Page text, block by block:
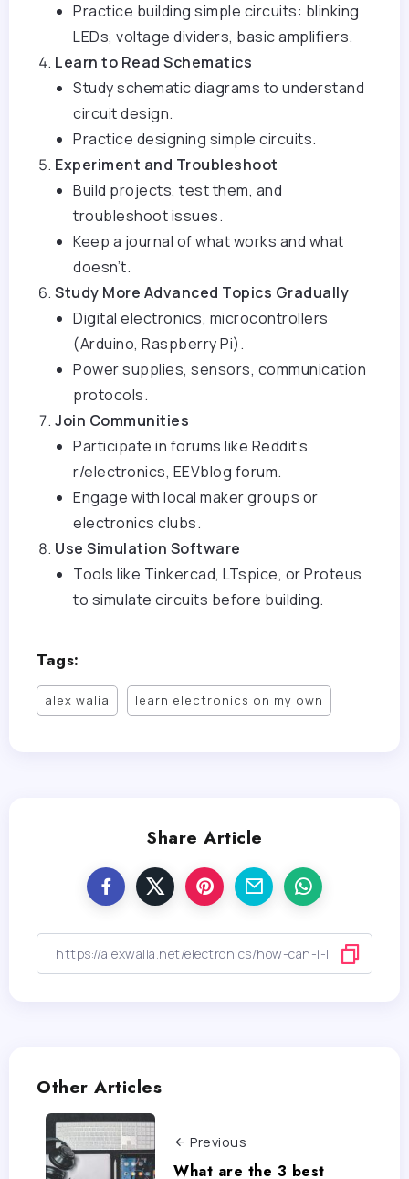
Practice building simple circuits: blinking
LEDs, voltage dividers, basic amplifiers.
Learn to Read Schematics
Study schematic diagrams to understand
circuit design.
Practice designing simple circuits.
Experiment and Troubleshoot
Build projects, test them, and
troubleshoot issues.
Keep a journal of what works and what
doesn’t.
Study More Advanced Topics Gradually
Digital electronics, microcontrollers
(Arduino, Raspberry Pi).
Power supplies, sensors, communication
protocols.
Join Communities
Participate in forums like Reddit’s
r/electronics, EEVblog forum.
Engage with local maker groups or
electronics clubs.
Use Simulation Software
Tools like Tinkercad, LTspice, or Proteus
to simulate circuits before building.
Tags:
alex walia learn electronics on my own
Share Article
Other Articles
Previous
What are the 3 best